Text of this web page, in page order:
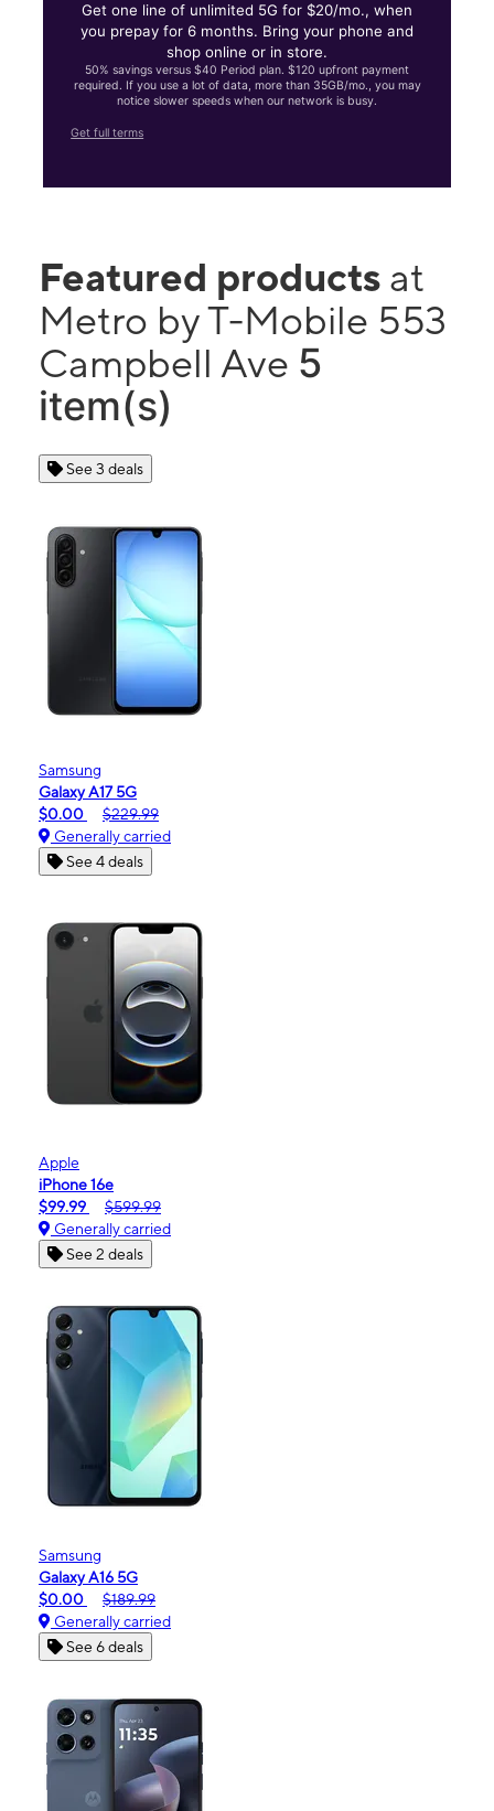
Get one line of unlimited 5G for $20/mo., when
you prepay for 6 months. Bring your phone and
shop online or in store.
50% savings versus $40 Period plan. $120 upfront payment
required. If you use a lot of data, more than 35GB/mo., you may
notice slower speeds when our network is busy.
Get full terms
Featured products at
Metro by T-Mobile 553
Campbell Ave 5
item(s)
See 3 deals
Samsung
Galaxy A17 5G
$0.00
$229.99
Generally carried
See 4 deals
Apple
iPhone 16e
$99.99
$599.99
Generally carried
See 2 deals
Samsung
Galaxy A16 5G
$0.00
$189.99
Generally carried
See 6 deals